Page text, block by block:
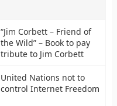
“Jim Corbett – Friend of
the Wild” – Book to pay
tribute to Jim Corbett
United Nations not to
control Internet Freedom